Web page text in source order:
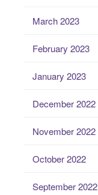
March 2023
February 2023
January 2023
December 2022
November 2022
October 2022
September 2022